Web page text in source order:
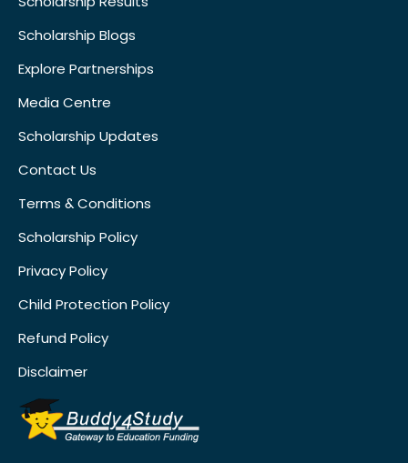
Scholarship Blogs
Explore Partnerships
Media Centre
Scholarship Updates
Contact Us
Terms & Conditions
Scholarship Policy
Privacy Policy
Child Protection Policy
Refund Policy
Disclaimer